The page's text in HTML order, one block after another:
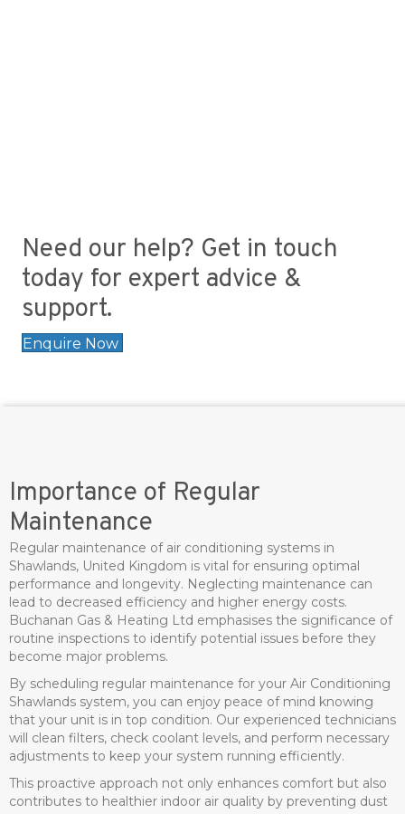
Need our help? Get in touch
today for expert advice &
support.
Enquire Now
Importance of Regular
Maintenance
Regular maintenance of air conditioning systems in
Shawlands, United Kingdom is vital for ensuring optimal
performance and longevity. Neglecting maintenance can
lead to decreased efficiency and higher energy costs.
Buchanan Gas & Heating Ltd emphasises the significance of
routine inspections to identify potential issues before they
become major problems.
By scheduling regular maintenance for your Air Conditioning
Shawlands system, you can enjoy peace of mind knowing
that your unit is in top condition. Our experienced technicians
will clean filters, check coolant levels, and perform necessary
adjustments to keep your system running efficiently.
This proactive approach not only enhances comfort but also
contributes to healthier indoor air quality by preventing dust